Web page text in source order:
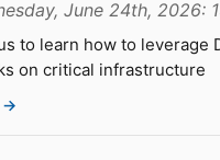
June 24th, 2026:
to learn how to leverage
on critical infrastructure
→